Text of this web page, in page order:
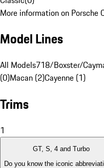
More information on Porsche
Model Lines
All Models718/Boxster/
(0)Macan (2)Cayenne (1)
Trims
1
GT, S, 4 and Turbo
Do you know the iconic